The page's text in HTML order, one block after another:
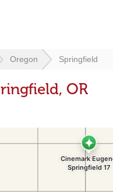
Oregon Springfield
OR